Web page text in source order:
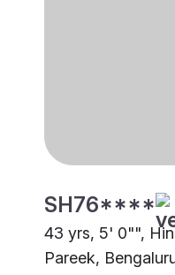
SH76****
43 yrs, 5' 0"",
Pareek,